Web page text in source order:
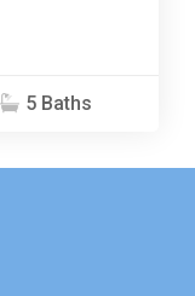
5 Baths